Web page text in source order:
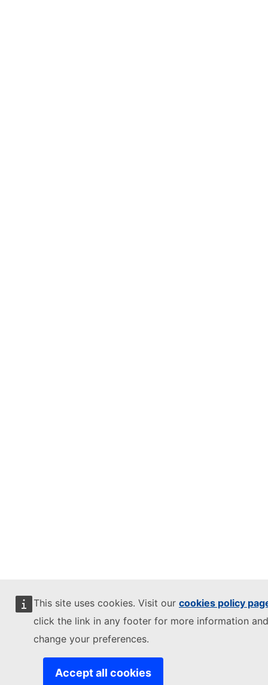
This site uses cookies. Visit our cookies policy
click the link in any footer for more information
change your preferences.
Accept all cookies